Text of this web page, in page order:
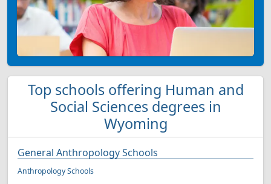
Top schools offering Human and
Social Sciences degrees in
Wyoming
General Anthropology Schools
Anthropology Schools